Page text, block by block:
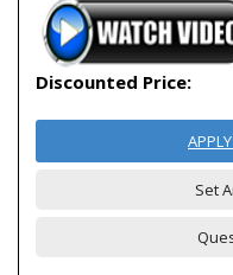
Discounted Price:
Set